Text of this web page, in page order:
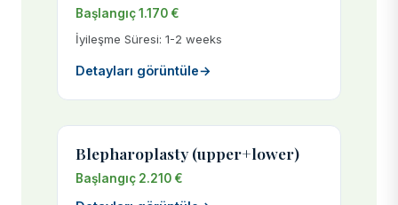
Başlangıç 1.170 €
İyileşme Süresi: 1-2 weeks
Detayları görüntüle→
Blepharoplasty (upper+lower)
Başlangıç 2.210 €